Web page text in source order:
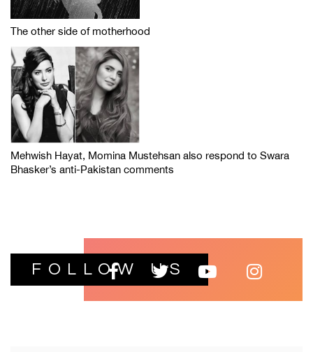
The other side of motherhood
Mehwish Hayat, Momina Mustehsan also respond to Swara
Bhasker’s anti-Pakistan comments
FOLLOW US